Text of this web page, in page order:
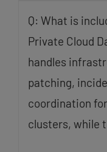
Q: What is
Private Cloud
handles
patching,
coordination
clusters, while